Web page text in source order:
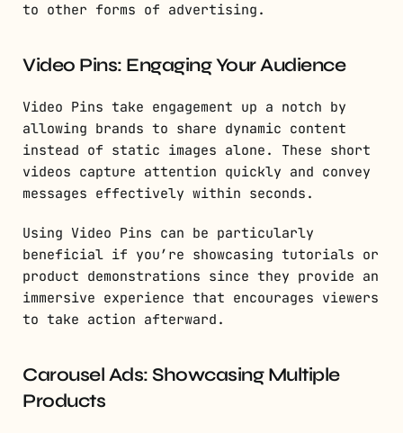
to other forms of advertising.
Video Pins: Engaging Your Audience
Video Pins take engagement up a notch by
allowing brands to share dynamic content
instead of static images alone. These short
videos capture attention quickly and convey
messages effectively within seconds.
Using Video Pins can be particularly
beneficial if you’re showcasing tutorials or
product demonstrations since they provide an
immersive experience that encourages viewers
to take action afterward.
Carousel Ads: Showcasing Multiple
Products